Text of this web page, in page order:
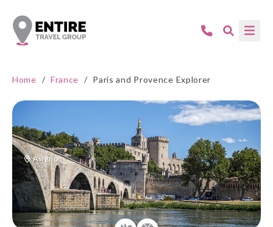
Home / France / Paris and Provence Explorer
Avignon